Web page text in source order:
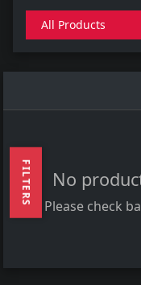
FILTERS
All Products
No
Please check